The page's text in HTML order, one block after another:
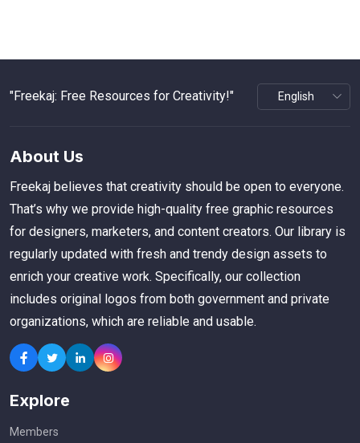
"Freekaj: Free Resources for Creativity!"
About Us
Freekaj believes that creativity should be open to everyone.
That’s why we provide high-quality free graphic resources
for designers, marketers, and content creators. Our library is
regularly updated with fresh and trendy design assets to
enrich your creative work. Specifically, our collection
includes original logos from both government and private
organizations, which are reliable and usable.
Explore
Members